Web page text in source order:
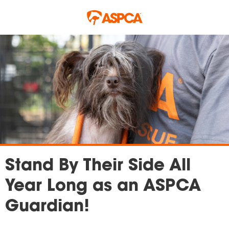
Stand By Their Side All
Year Long as an ASPCA
Guardian!